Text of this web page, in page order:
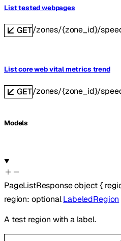
List tested webpages
GET/zones/{zone_id}/
List core web vital metrics trend
GET/zones/{zone_id}/
Models
PageListResponseobject{
region: optionalLabeledRegion
A test region with a label.